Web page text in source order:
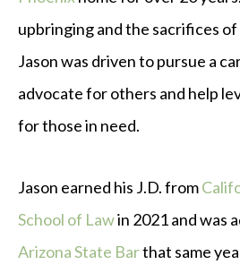
upbringing and the sacrifices
Jason was driven to pursue a
advocate for others and help
for those in need.
Jason earned his J.D. from
School of Lawin 2021 and was
Arizona State Barthat same